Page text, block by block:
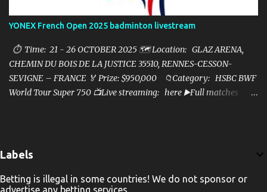
YONEX French Open 2025 badminton livestream
⏱ Time: 21 - 26 OCTOBER 2025 🗺️ Location: GLAZ ARENA,
CHEMIN DU BOIS DE LA JUSTICE 35510, RENNES-CESSON-
SEVIGNE – FRANCE 🏅 Prize: $950,000 📁Category: HSBC BWF
World Tour Super 750 📺Live streaming: here ▶️Full matches
Labels
Betting is illegal in some countries! We do not sponsor or
advertise any betting services.